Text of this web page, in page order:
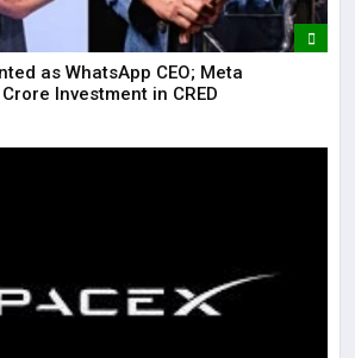
as WhatsApp CEO; Meta
Investment in CRED